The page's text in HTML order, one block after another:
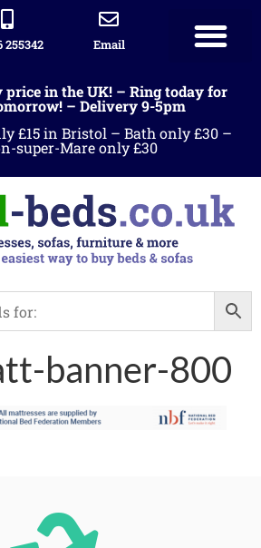
255342 Email
price in the UK! – Ring today for
– Delivery 9-5pm
£15 in Bristol – Bath only £30 –
super-Mare only £30
banner-800